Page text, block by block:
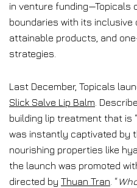
in venture funding—Topicals
boundaries with its
attainable products, and
strategies.
Last December, Topicals
Slick Salve Lip Balm .
building lip treatment that is
was instantly captivated by
nourishing properties like
the launch was promoted
directed by Thuan Tran . “